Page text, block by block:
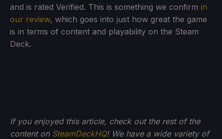
and is rated Verified. This is something we confirm in
our review, which goes into just how great the game
is in terms of content and playability on the Steam
Deck.
If you enjoyed this article, check out the rest of the
content on SteamDeckHQ! We have a wide variety of